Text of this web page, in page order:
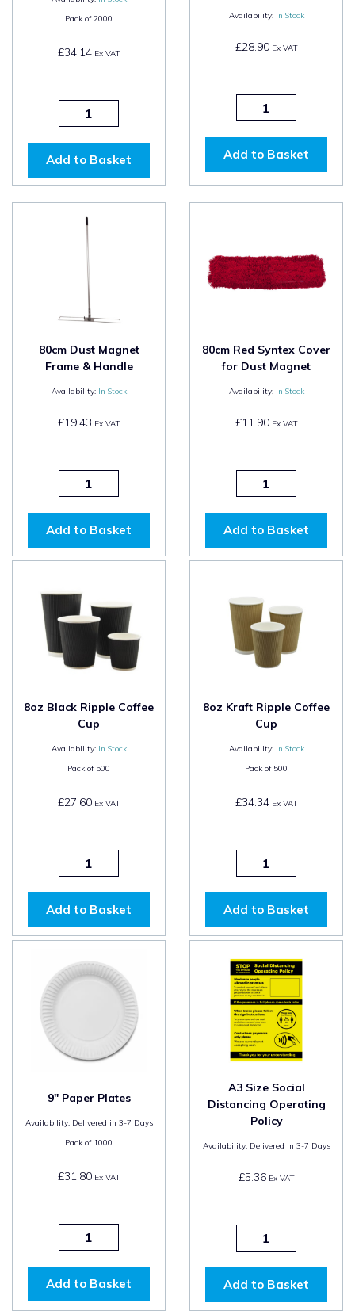
Pack of2000
£34.14Ex VAT
Add to Basket
Availability: In Stock
£28.90Ex VAT
Add to Basket
80cm Dust Magnet
Frame & Handle
Availability: In Stock
£19.43 Ex VAT
Add to Basket
80cm Red Syntex Cover
for Dust Magnet
Availability: In Stock
£11.90Ex VAT
Add to Basket
8oz Black Ripple Coffee
Cup
Availability: In Stock
Pack of 500
£27.60Ex VAT
Add to Basket
8oz Kraft Ripple Coffee
Cup
Availability: In Stock
Pack of 500
£34.34Ex VAT
Add to Basket
9" Paper Plates
Availability:Delivered in 3-7 Days
Pack of 1000
£31.80Ex VAT
Add to Basket
A3 Size Social
Distancing Operating
Policy
Availability:Delivered in 3-7 Days
£5.36Ex VAT
Add to Basket